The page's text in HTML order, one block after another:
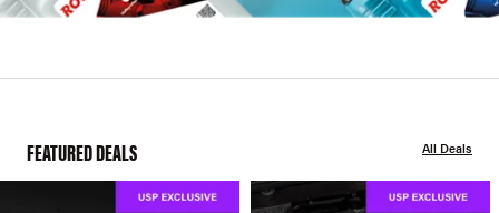
FEATURED DEALS All Deals